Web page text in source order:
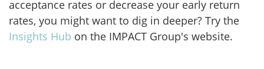
acceptance rates or decrease your early return
rates, you might want to dig in deeper? Try the
Insights Hub on the IMPACT Group's website.